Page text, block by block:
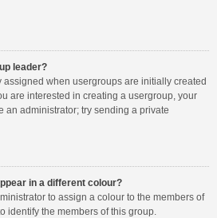
leader?
when usergroups are initially created
are interested in creating a usergroup, your
an administrator; try sending a private
in a different colour?
to assign a colour to the members of
identify the members of this group.